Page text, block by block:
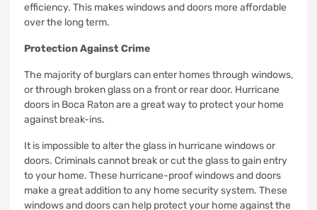
efficiency. This makes windows and doors more affordable
over the long term.
Protection Against Crime
The majority of burglars can enter homes through windows,
or through broken glass on a front or rear door. Hurricane
doors in Boca Raton are a great way to protect your home
against break-ins.
It is impossible to alter the glass in hurricane windows or
doors. Criminals cannot break or cut the glass to gain entry
to your home. These hurricane-proof windows and doors
make a great addition to any home security system. These
windows and doors can help protect your home against the